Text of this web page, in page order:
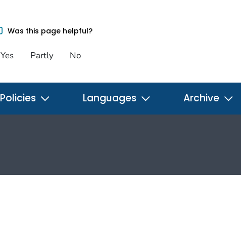
Was this page helpful?
Yes Partly No
Policies Languages Archive